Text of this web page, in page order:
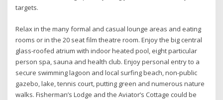
targets.
Relax in the many formal and casual lounge areas and eating
rooms or in the 20 seat film theatre room. Enjoy the big central
glass-roofed atrium with indoor heated pool, eight particular
person spa, sauna and health club. Enjoy personal entry to a
secure swimming lagoon and local surfing beach, non-public
gazebo, lake, tennis court, putting green and numerous nature
walks. Fisherman’s Lodge and the Aviator’s Cottage could be